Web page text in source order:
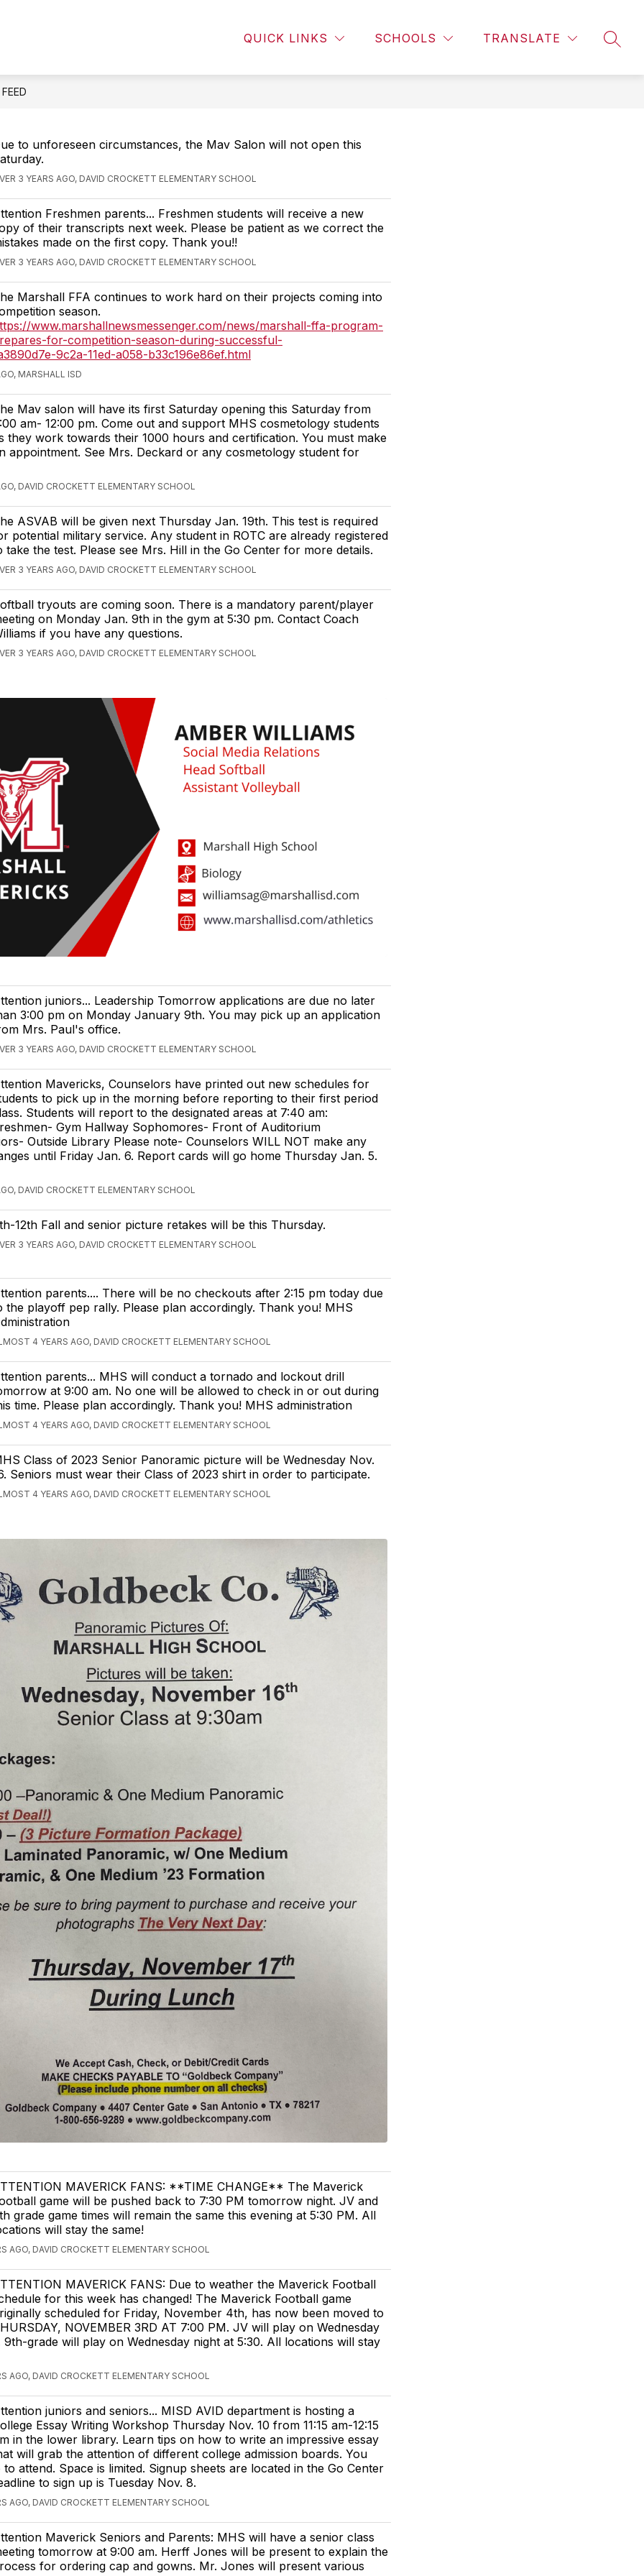
QUICK LINKS SCHOOLS TRANSLATE
Students
COMMUNITY CALENDAR LIBRARY INFORMATIONMORE
Show
to unforeseen circumstances, the Mav Salon will not open this
3 YEARS AGO, DAVID CROCKETT ELEMENTARY SCHOOL
Freshmen parents... Freshmen students will receive a new
of their transcripts next week. Please be patient as we correct the
made on the first copy. Thank you!!
3 YEARS AGO, DAVID CROCKETT ELEMENTARY SCHOOL
Marshall FFA continues to work hard on their projects coming into
season.
www.marshallnewsmessenger.com/news/marshall-ffa-program-
for-competition-season-during-successful-
9c2a-11ed-a058-b33c196e86ef.html
MARSHALL ISD
Mav salon will have its first Saturday opening this Saturday from
am- 12:00 pm. Come out and support MHS cosmetology students
they work towards their 1000 hours and certification. You must make
appointment. See Mrs. Deckard or any cosmetology student for
DAVID CROCKETT ELEMENTARY SCHOOL
ASVAB will be given next Thursday Jan. 19th. This test is required
potential military service. Any student in ROTC are already registered
take the test. Please see Mrs. Hill in the Go Center for more details.
3 YEARS AGO, DAVID CROCKETT ELEMENTARY SCHOOL
tryouts are coming soon. There is a mandatory parent/player
on Monday Jan. 9th in the gym at 5:30 pm. Contact Coach
if you have any questions.
3 YEARS AGO, DAVID CROCKETT ELEMENTARY SCHOOL
juniors... Leadership Tomorrow applications are due no later
3:00 pm on Monday January 9th. You may pick up an application
Mrs. Paul's office.
3 YEARS AGO, DAVID CROCKETT ELEMENTARY SCHOOL
Mavericks, Counselors have printed out new schedules for
to pick up in the morning before reporting to their first period
Students will report to the designated areas at 7:40 am:
Gym Hallway Sophomores- Front of Auditorium
Outside Library Please note- Counselors WILL NOT make any
until Friday Jan. 6. Report cards will go home Thursday Jan. 5.
DAVID CROCKETT ELEMENTARY SCHOOL
12th Fall and senior picture retakes will be this Thursday.
3 YEARS AGO, DAVID CROCKETT ELEMENTARY SCHOOL
parents.... There will be no checkouts after 2:15 pm today due
the playoff pep rally. Please plan accordingly. Thank you! MHS
4 YEARS AGO, DAVID CROCKETT ELEMENTARY SCHOOL
parents... MHS will conduct a tornado and lockout drill
at 9:00 am. No one will be allowed to check in or out during
time. Please plan accordingly. Thank you! MHS administration
4 YEARS AGO, DAVID CROCKETT ELEMENTARY SCHOOL
Class of 2023 Senior Panoramic picture will be Wednesday Nov.
Seniors must wear their Class of 2023 shirt in order to participate.
4 YEARS AGO, DAVID CROCKETT ELEMENTARY SCHOOL
MAVERICK FANS: **TIME CHANGE** The Maverick
game will be pushed back to 7:30 PM tomorrow night. JV and
grade game times will remain the same this evening at 5:30 PM. All
will stay the same!
AGO, DAVID CROCKETT ELEMENTARY SCHOOL
MAVERICK FANS: Due to weather the Maverick Football
for this week has changed! The Maverick Football game
scheduled for Friday, November 4th, has now been moved to
NOVEMBER 3RD AT 7:00 PM. JV will play on Wednesday
9th-grade will play on Wednesday night at 5:30. All locations will stay
AGO, DAVID CROCKETT ELEMENTARY SCHOOL
juniors and seniors... MISD AVID department is hosting a
Essay Writing Workshop Thursday Nov. 10 from 11:15 am-12:15
in the lower library. Learn tips on how to write an impressive essay
will grab the attention of different college admission boards. You
attend. Space is limited. Signup sheets are located in the Go Center
to sign up is Tuesday Nov. 8.
AGO, DAVID CROCKETT ELEMENTARY SCHOOL
Maverick Seniors and Parents: MHS will have a senior class
tomorrow at 9:00 am. Herff Jones will be present to explain the
for ordering cap and gowns. Mr. Jones will present various